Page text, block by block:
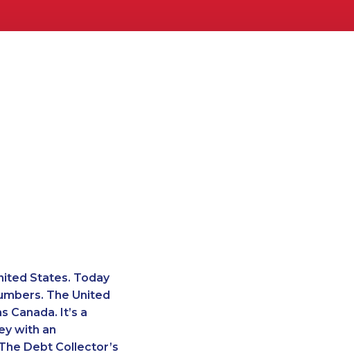
States. Today
The United
Canada. It’s a
with an
Debt Collector’s